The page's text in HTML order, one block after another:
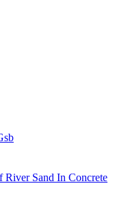
River Sand In Concrete